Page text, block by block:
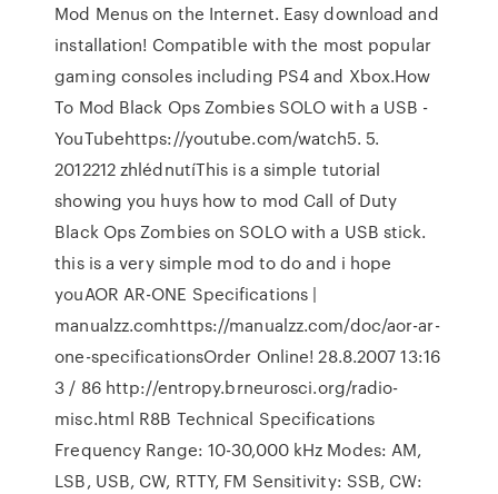
Mod Menus on the Internet. Easy download and
installation! Compatible with the most popular
gaming consoles including PS4 and Xbox.How
To Mod Black Ops Zombies SOLO with a USB -
YouTubehttps://youtube.com/watch5. 5.
2012212 zhlédnutíThis is a simple tutorial
showing you huys how to mod Call of Duty
Black Ops Zombies on SOLO with a USB stick.
this is a very simple mod to do and i hope
youAOR AR-ONE Specifications |
manualzz.comhttps://manualzz.com/doc/aor-ar-
one-specificationsOrder Online! 28.8.2007 13:16
3 / 86 http://entropy.brneurosci.org/radio-
misc.html R8B Technical Specifications
Frequency Range: 10-30,000 kHz Modes: AM,
LSB, USB, CW, RTTY, FM Sensitivity: SSB, CW: